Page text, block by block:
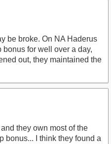
be broke. On NA Haderus
bonus for well over a day,
out, they maintained the
they own most of the
bonus... I think they found a